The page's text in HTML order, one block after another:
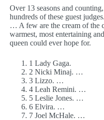
Over 13 seasons and
hundreds of these guest
… A few are the cream of the
warmest, most entertaining
queen could ever hope for.
1 Lady Gaga.
2 Nicki Minaj. …
3 Lizzo. …
4 Leah Remini. …
5 Leslie Jones. …
6 Elvira. …
7 Joel McHale. …